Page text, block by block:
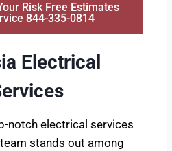
Risk Free Estimates
844-335-0814
Electrical
notch electrical services
stands out among